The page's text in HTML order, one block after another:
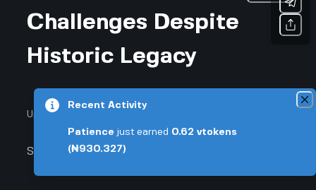
Challenges Despite
Historic Legacy
Updated August 7, 2026 • 3-min read
Sports & Fitness
Recent Activity
Patience just earned 0.62 vtokens
(₦930.327)